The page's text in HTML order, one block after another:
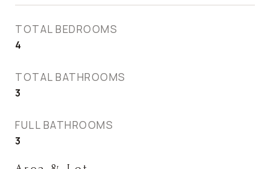
TOTAL BEDROOMS
4
TOTAL BATHROOMS
3
FULL BATHROOMS
3